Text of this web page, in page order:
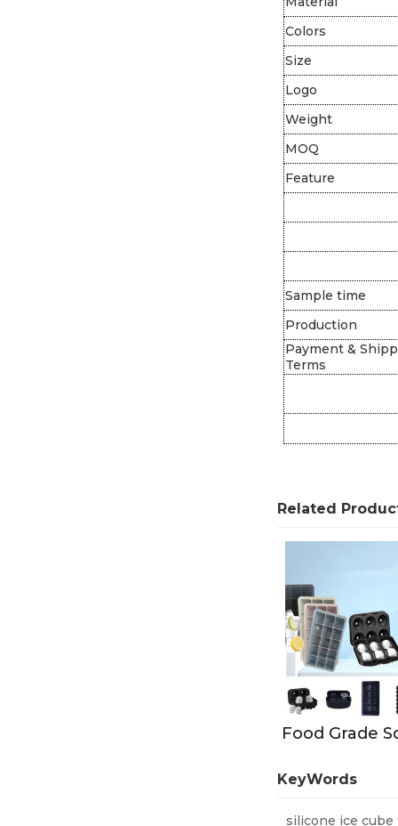
Colors
Size
Logo
Weight
MOQ
Feature
Sample time
Production
Payment &
Terms
Related
KeyWords
silicone ice cube